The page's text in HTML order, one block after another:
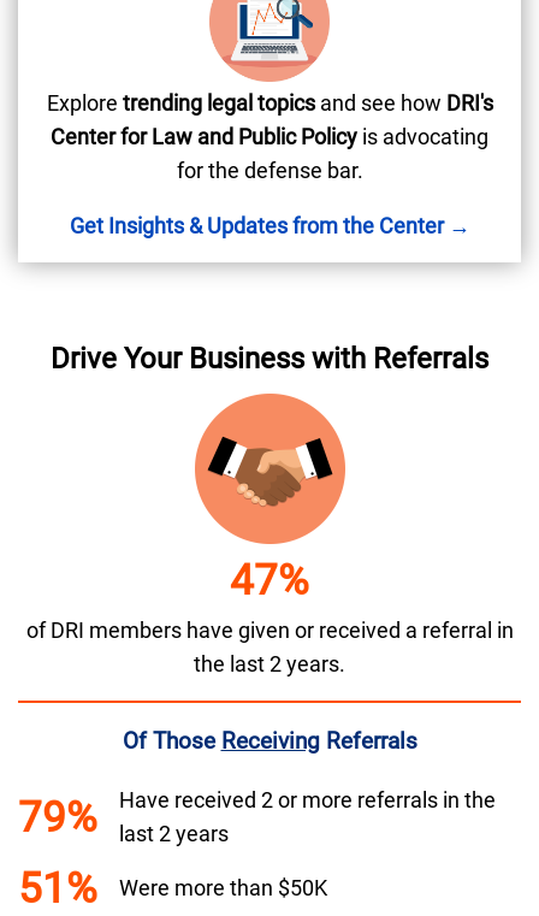
Explore trending legal topicsand see how DRI's
Center for Law and Public Policy is advocating
for the defense bar.
Get Insights & Updates from the Center →
Drive Your Business with Referrals
47%
of DRI members have given or received a referral in
the last 2 years.
Of Those ReceivingReferrals
79%
Have received 2 or more referrals in the
last 2 years
51% Were more than $50K